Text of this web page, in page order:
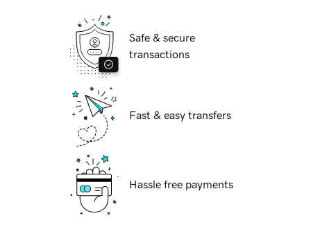
Safe & secure
transactions
Fast & easy transfers
Hassle free payments